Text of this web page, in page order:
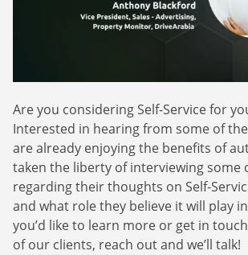
Case studies & Reports
Commitments
Are you considering Self-Service for
Interested in hearing from some of
are already enjoying the benefits of
taken the liberty of interviewing some
regarding their thoughts on Self-
and what role they believe it will play
you’d like to learn more or get in
of our clients, reach out and we’ll talk!